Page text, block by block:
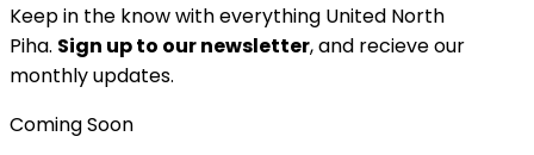
Keep in the know with everything United North
Piha. Sign up to our newsletter, and recieve our
monthly updates.
Coming Soon